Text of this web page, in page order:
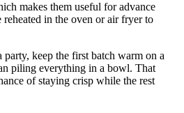
makes them useful for advance
in the oven or air fryer to
keep the first batch warm on a
piling everything in a bowl. That
of staying crisp while the rest